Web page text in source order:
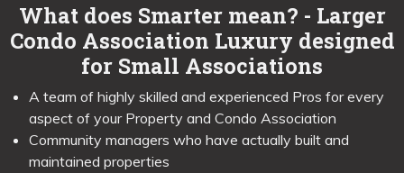
What does Smarter mean? - Larger
Condo Association Luxury designed
for Small Associations
A team of highly skilled and experienced Pros for every
aspect of your Property and Condo Association
Community managers who have actually built and
maintained properties